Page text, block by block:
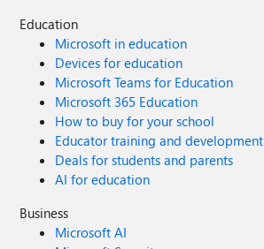
Education
Microsoft in education
Devices for education
Microsoft Teams for Education
Microsoft 365 Education
How to buy for your school
Educator training and development
Deals for students and parents
AI for education
Business
Microsoft AI